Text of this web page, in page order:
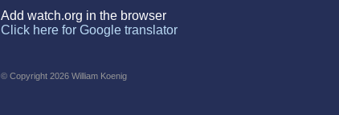
Add watch.org in the browser
Click here for Google translator
© Copyright 2026 William Koenig